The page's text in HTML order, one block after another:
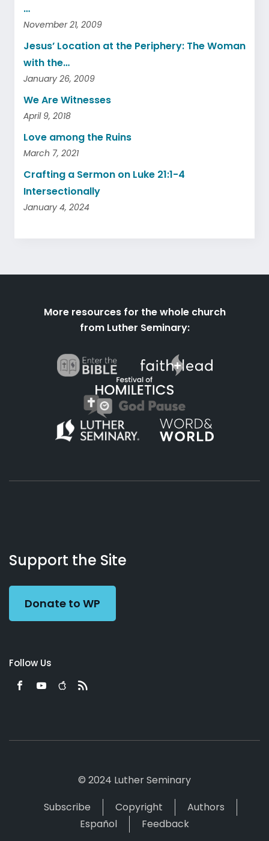
…
November 21, 2009
Jesus’ Location at the Periphery: The Woman
with the…
January 26, 2009
We Are Witnesses
April 9, 2018
Love among the Ruins
March 7, 2021
Crafting a Sermon on Luke 21:1-4
Intersectionally
January 4, 2024
More resources for the whole church
from Luther Seminary:
Working
Preacher
Us
Support the Site
Donate to WP
Follow Us
© 2024 Luther Seminary
Subscribe
Copyright
Authors
Español
Feedback